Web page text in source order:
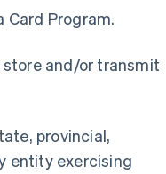
Card Program.
store and/or transmit
provincial,
entity exercising